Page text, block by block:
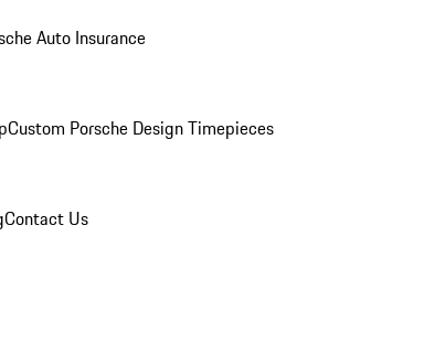
Auto Insurance
Custom Porsche Design Timepieces
Contact Us